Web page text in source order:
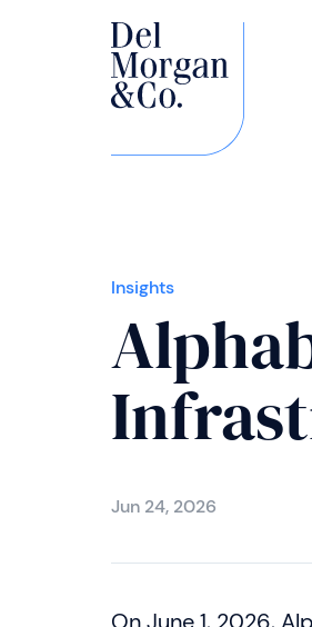
Insights
Jun 24, 2026